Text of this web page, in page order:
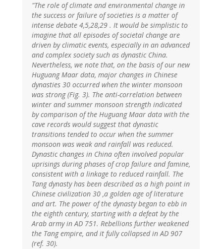
"The role of climate and environmental change in
the success or failure of societies is a matter of
intense debate 4,5,28,29 . It would be simplistic to
imagine that all episodes of societal change are
driven by climatic events, especially in an advanced
and complex society such as dynastic China.
Nevertheless, we note that, on the basis of our new
Huguang Maar data, major changes in Chinese
dynasties 30 occurred when the winter monsoon
was strong (Fig. 3). The anti-correlation between
winter and summer monsoon strength indicated
by comparison of the Huguang Maar data with the
cave records would suggest that dynastic
transitions tended to occur when the summer
monsoon was weak and rainfall was reduced.
Dynastic changes in China often involved popular
uprisings during phases of crop failure and famine,
consistent with a linkage to reduced rainfall. The
Tang dynasty has been described as a high point in
Chinese civilization 30 ,a golden age of literature
and art. The power of the dynasty began to ebb in
the eighth century, starting with a defeat by the
Arab army in AD 751. Rebellions further weakened
the Tang empire, and it fully collapsed in AD 907
(ref. 30).